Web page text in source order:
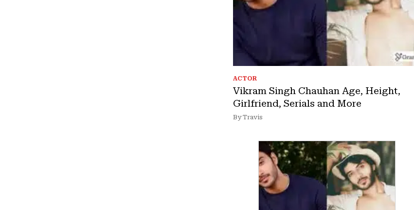
ACTOR
Vikram Singh Chauhan Age, Height,
Girlfriend, Serials and More
By Travis